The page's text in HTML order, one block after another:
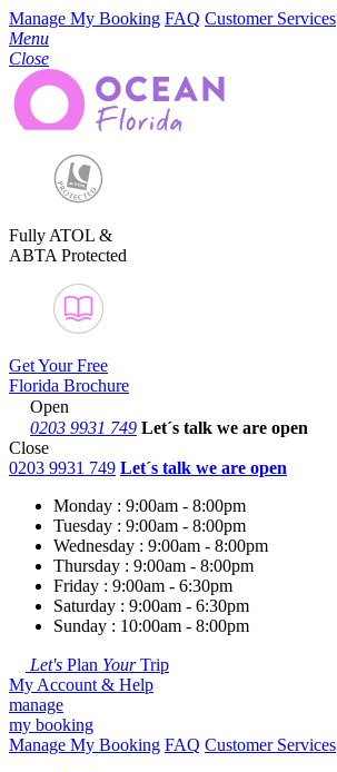
Manage My Booking FAQ Customer Services
Menu
Close
Fully ATOL &
ABTA Protected
Get Your Free
Florida Brochure
Open
0203 9931 749 Let´s talk we are open
Close
0203 9931 749 Let´s talk we are open
Monday : 9:00am - 8:00pm
Tuesday : 9:00am - 8:00pm
Wednesday : 9:00am - 8:00pm
Thursday : 9:00am - 8:00pm
Friday : 9:00am - 6:30pm
Saturday : 9:00am - 6:30pm
Sunday : 10:00am - 8:00pm
Let's Plan YourTrip
My Account & Help
manage
my booking
Manage My Booking FAQ Customer Services